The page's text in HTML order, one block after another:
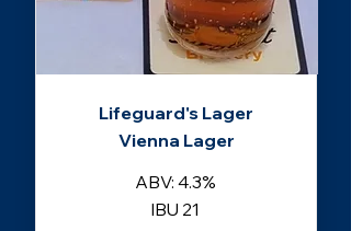
Lifeguard's Lager
Vienna Lager
ABV: 4.3%
IBU 21